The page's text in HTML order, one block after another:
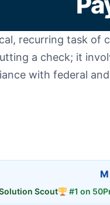
recurring task of
a check; it
with federal
Scout #1 on